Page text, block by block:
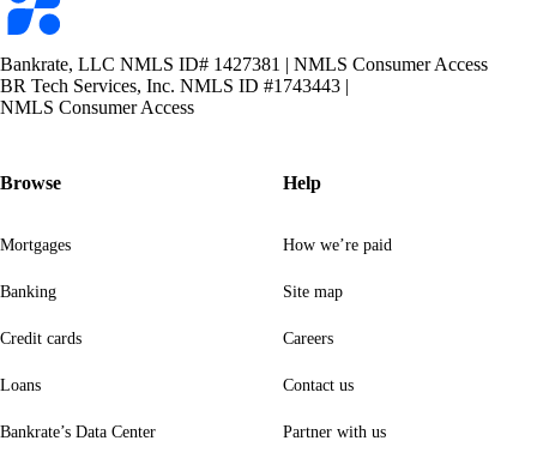
Bankrate, LLC NMLS ID# 1427381 | NMLS Consumer Access
BR Tech Services, Inc. NMLS ID #1743443 |
NMLS Consumer Access
Browse
Mortgages
Banking
Credit cards
Loans
Bankrate’s Data Center
Help
How we’re paid
Site map
Careers
Contact us
Partner with us